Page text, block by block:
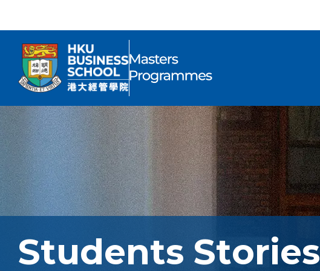
Students Stories